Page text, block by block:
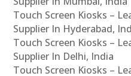
Touch Screen Kiosks –
Supplier In Hyderabad,
Touch Screen Kiosks –
Supplier In Delhi, India
Touch Screen Kiosks –